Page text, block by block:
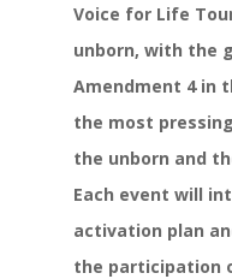
Voice for Life
unborn, with the
Amendment 4 in
the most
the unborn and
Each event will
activation plan
the participation